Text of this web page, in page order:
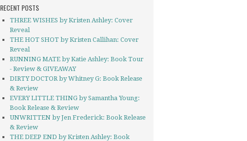
RECENT POSTS
THREE WISHES by Kristen Ashley: Cover
Reveal
THE HOT SHOT by Kristen Callihan: Cover
Reveal
RUNNING MATE by Katie Ashley: Book Tour
- Review & GIVEAWAY
DIRTY DOCTOR by Whitney G: Book Release
& Review
EVERY LITTLE THING by Samantha Young:
Book Release & Review
UNWRITTEN by Jen Frederick: Book Release
& Review
THE DEEP END by Kristen Ashley: Book